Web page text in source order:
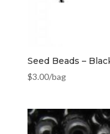
Seed Beads –
$3.00/bag